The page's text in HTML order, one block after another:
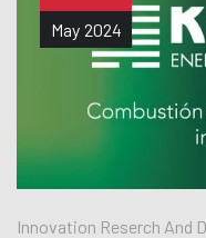
May 2024
Innovation Reserch And